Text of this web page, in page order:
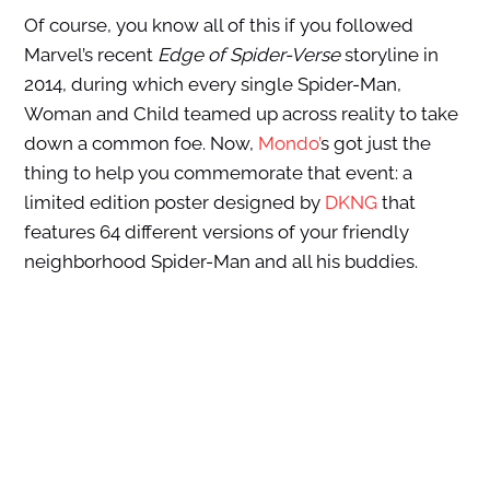
Of course, you know all of this if you followed
Marvel’s recent Edge ofSpider-Versestoryline in
2014, during which every single Spider-Man,
Woman and Child teamed up across reality to take
down a common foe. Now, Mondo’s got just the
thing to help you commemorate that event: a
limited edition poster designed by DKNGthat
features 64 different versions of your friendly
neighborhood Spider-Man and all his buddies.